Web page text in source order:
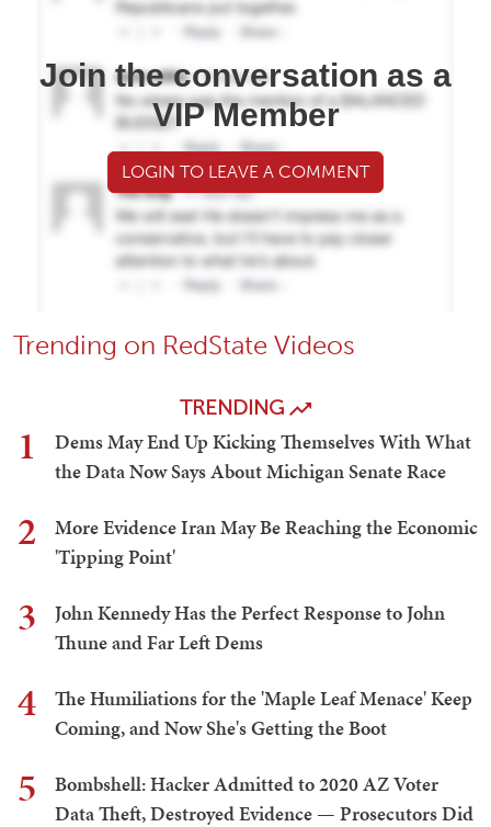
Join the conversation as a
VIP Member
LOGIN TO LEAVE A COMMENT
Trending on RedState Videos
TRENDING
1
Dems May End Up Kicking Themselves With What
the Data Now Says About Michigan Senate Race
2
More Evidence Iran May Be Reaching the Economic
'Tipping Point'
3
John Kennedy Has the Perfect Response to John
Thune and Far Left Dems
4
The Humiliations for the 'Maple Leaf Menace' Keep
Coming, and Now She's Getting the Boot
5
Bombshell: Hacker Admitted to 2020 AZ Voter
Data Theft, Destroyed Evidence — Prosecutors Did